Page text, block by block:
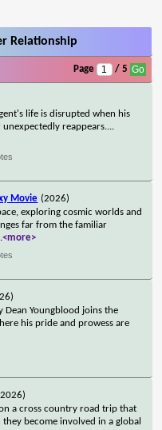
Relationship
Page / 5
life is disrupted when his
reappears....
Movie (2026)
exploring cosmic worlds and
far from the familiar
<more>
Youngblood joins the
his pride and prowess are
a cross country road trip that
become involved in a global